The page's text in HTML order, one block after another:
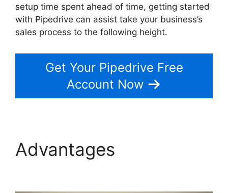
setup time spent ahead of time, getting started
with Pipedrive can assist take your business’s
sales process to the following height.
Get Your Pipedrive Free
Account Now
Advantages